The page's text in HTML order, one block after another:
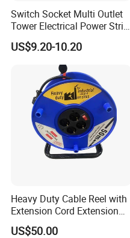
Switch Socket Multi Outlet
Tower Electrical Power Strip
Extension Socket
US$9.20-10.20
Heavy Duty Cable Reel with
Extension Cord Extension
Cord Reel Socket
US$50.00